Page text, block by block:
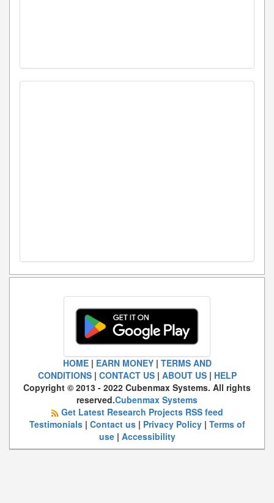
HOME| EARN MONEY| TERMS AND
CONDITIONS| CONTACT US| ABOUT US| HELP
Copyright © 2013 - 2022 Cubenmax Systems. All rights
reserved.Cubenmax Systems
Get Latest Research Projects RSS feed
Testimonials| Contact us| Privacy Policy| Terms of
use| Accessibility